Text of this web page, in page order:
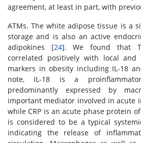
agreement, at least in part, with
ATMs. The white adipose tissue is a
storage and is also an active
adipokines [24]. We found that
correlated positively with local and
markers in obesity including IL-18
note, IL-18 is a
predominantly expressed by
important mediator involved in acute
while CRP is an acute phase protein
is considered to be a typical
indicating the release of